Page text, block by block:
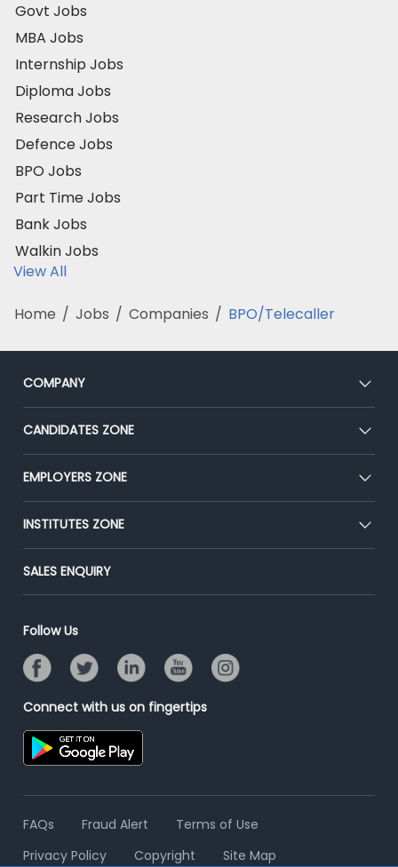
Govt Jobs
MBA Jobs
Internship Jobs
Diploma Jobs
Research Jobs
Defence Jobs
BPO Jobs
Part Time Jobs
Bank Jobs
Walkin Jobs
View All
Home / Jobs / Companies / BPO/Telecaller
COMPANY
About Us
Our Team
Press
Advertise With Us
CANDIDATES ZONE
CEAT
Premium Membership
Placement Preparation
EMPLOYERS ZONE
Post Job for Free
End-to-End Recruitment
Campus Recruitment
Resume Search
INSTITUTES ZONE
Post Your Institute
Email/SMS Campaign
Banner Ads Campaign
Placement Assistant
SALES ENQUIRY
Follow Us
Connect with us on fingertips
FAQs Fraud Alert
Terms of Use
Privacy Policy
Copyright Site Map